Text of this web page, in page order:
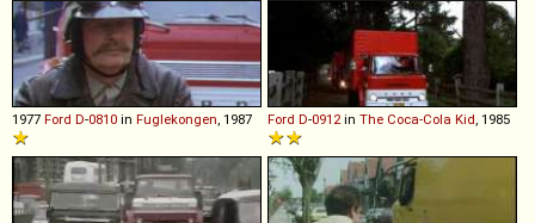
1977 Ford D-0810 in Fuglekongen , 1987 Ford D-0912 in The Coca-Cola Kid , 1985